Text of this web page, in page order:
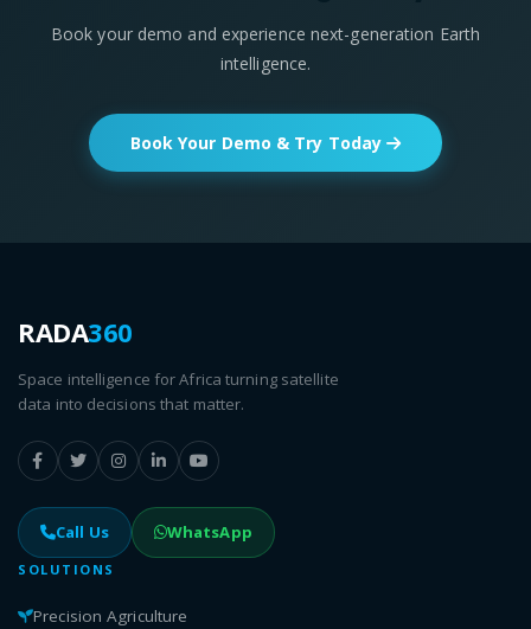
Book your demo and experience next-generation Earth
intelligence.
Book Your Demo & Try Today
RADA360
Space intelligence for Africa turning satellite
data into decisions that matter.
Call Us WhatsApp
SOLUTIONS
Precision Agriculture